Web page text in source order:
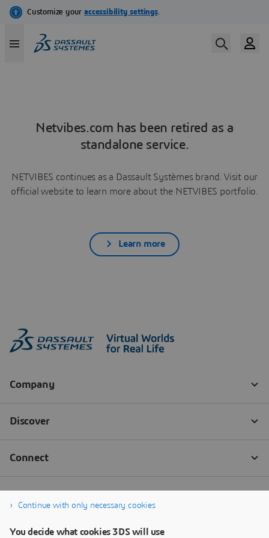
Netvibes.com has been retired as a
standalone service.
NETVIBES continues as a Dassault Systèmes brand. Visit our
official website to learn more about the NETVIBES portfolio.
Learn more
Continue with only necessary cookies
You decide what cookies 3DS will use